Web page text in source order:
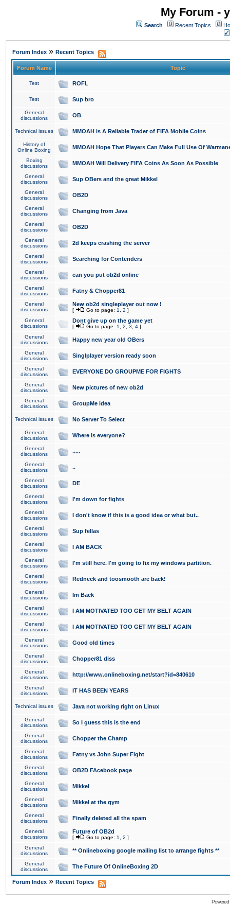
My Forum -
Search Recent Topics
Forum Index » Recent Topics
Forum Name Topic
Test ROFL
Test Sup bro
General
discussions
OB
Technical issues MMOAH is A Reliable Trader of FIFA Mobile Coins
History of
Online Boxing
MMOAH Hope That Players Can Make Full Use Of
Boxing
discussions
MMOAH Will Delivery FIFA Coins As Soon As Possible
General
discussions
Sup OBers and the great Mikkel
General
discussions
OB2D
General
discussions
Changing from Java
General
discussions
OB2D
General
discussions
2d keeps crashing the server
General
discussions
Searching for Contenders
General
discussions
can you put ob2d online
General
discussions
Fatny & Chopper81
General
discussions
New ob2d singleplayer out now !
[ Go to page: 1 2 ]
General
discussions
Dont give up on the game yet
[ Go to page: 1 2 3 4 ]
General
discussions
Happy new year old OBers
General
discussions
Singlplayer version ready soon
General
discussions
EVERYONE DO GROUPME FOR FIGHTS
General
discussions
New pictures of new ob2d
General
discussions
GroupMe idea
Technical issues No Server To Select
General
discussions
Where is everyone?
General
discussions
.....
General
discussions
..
General
discussions
DE
General
discussions
I'm down for fights
General
discussions
I don't know if this is a good idea or what but..
General
discussions
Sup fellas
General
discussions
I AM BACK
General
discussions
I'm still here. I'm going to fix my windows partition.
General
discussions
Redneck and toosmooth are back!
General
discussions
Im Back
General
discussions
I AM MOTIVATED TOO GET MY BELT AGAIN
General
discussions
I AM MOTIVATED TOO GET MY BELT AGAIN
General
discussions
Good old times
General
discussions
Chopper81 diss
General
discussions
http://www.onlineboxing.net/start?id=840610
General
discussions
IT HAS BEEN YEARS
Technical issues Java not working right on Linux
General
discussions
So I guess this is the end
General
discussions
Chopper the Champ
General
discussions
Fatny vs John Super Fight
General
discussions
OB2D FAcebook page
General
discussions
Mikkel
General
discussions
Mikkel at the gym
General
discussions
Finally deleted all the spam
General
discussions
Future of OB2d
[ Go to page: 1 2 ]
General
discussions
** Onlineboxing google mailing list to arrange fights **
General
discussions
The Future Of OnlineBoxing 2D
Forum Index » Recent Topics